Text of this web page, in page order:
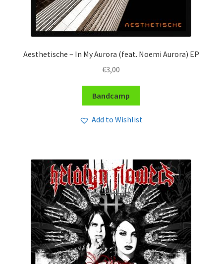
Aesthetische – In My Aurora (feat. Noemi Aurora) EP
€3,00
Bandcamp
Add to Wishlist